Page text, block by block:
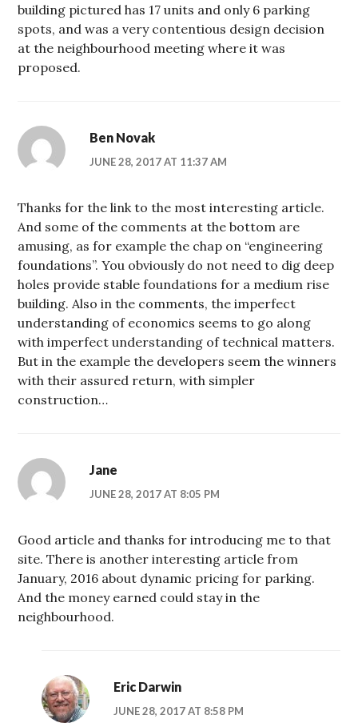
building pictured has 17 units and only 6 parking
spots, and was a very contentious design decision
at the neighbourhood meeting where it was
proposed.
Ben Novak
JUNE 28, 2017 AT 11:37 AM
Thanks for the link to the most interesting article.
And some of the comments at the bottom are
amusing, as for example the chap on “engineering
foundations”. You obviously do not need to dig deep
holes provide stable foundations for a medium rise
building. Also in the comments, the imperfect
understanding of economics seems to go along
with imperfect understanding of technical matters.
But in the example the developers seem the winners
with their assured return, with simpler
construction…
Jane
JUNE 28, 2017 AT 8:05 PM
Good article and thanks for introducing me to that
site. There is another interesting article from
January, 2016 about dynamic pricing for parking.
And the money earned could stay in the
neighbourhood.
Eric Darwin
JUNE 28, 2017 AT 8:58 PM